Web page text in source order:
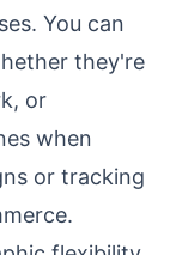
You can
they're
or
when
or tracking